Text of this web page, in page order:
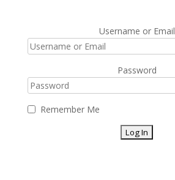
Username or Email
Password
Remember Me